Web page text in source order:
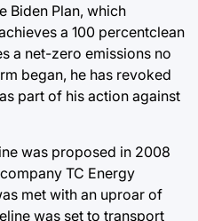
Biden Plan, which
a 100 percentclean
a net-zero emissions no
began, he has revoked
part of his action against
was proposed in 2008
TC Energy
met with an uproar of
was set to transport